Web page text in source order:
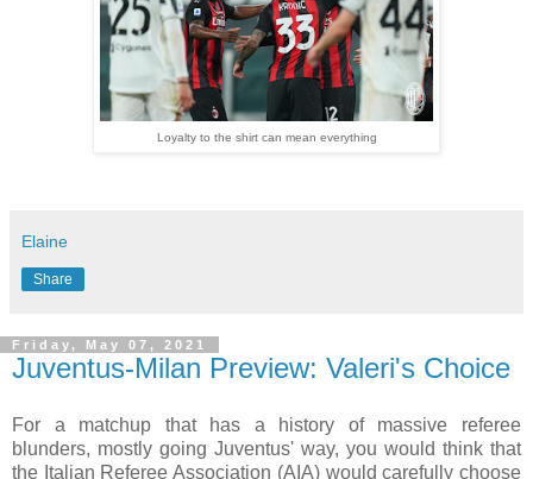
Loyalty to the shirt can mean everything
Elaine
Share
Friday, May 07, 2021
Juventus-Milan Preview: Valeri's Choice
For a matchup that has a history of massive referee
blunders, mostly going Juventus' way, you would think that
the Italian Referee Association (AIA) would carefully choose